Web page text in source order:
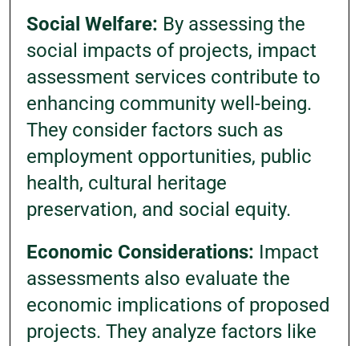
Social Welfare: By assessing the
social impacts of projects, impact
assessment services contribute to
enhancing community well-being.
They consider factors such as
employment opportunities, public
health, cultural heritage
preservation, and social equity.
Economic Considerations: Impact
assessments also evaluate the
economic implications of proposed
projects. They analyze factors like